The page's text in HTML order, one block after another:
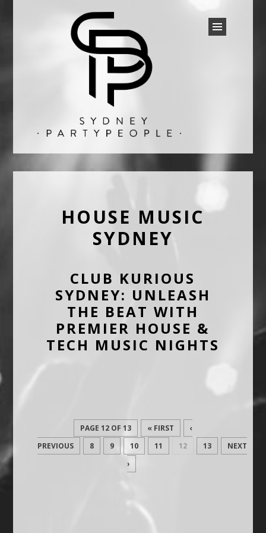
SYDNEY PARTY PEOPLE
HOUSE MUSIC
SYDNEY
CLUB KURIOUS
SYDNEY: UNLEASH
THE BEAT WITH
PREMIER HOUSE &
TECH MUSIC NIGHTS
PAGE 12 OF 13 « FIRST
‹
PREVIOUS
8 9 10 11 12 13
NEXT
›